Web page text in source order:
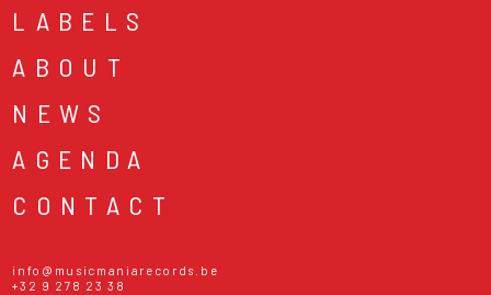
LABELS
ABOUT
NEWS
AGENDA
CONTACT
info@musicmaniarecords.be
+32 9 278 23 38